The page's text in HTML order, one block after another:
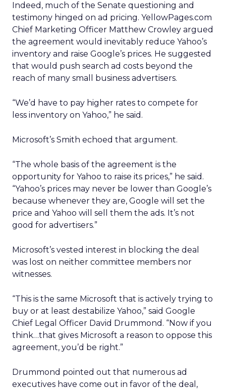
Indeed, much of the Senate questioning and
testimony hinged on ad pricing. YellowPages.com
Chief Marketing Officer Matthew Crowley argued
the agreement would inevitably reduce Yahoo’s
inventory and raise Google’s prices. He suggested
that would push search ad costs beyond the
reach of many small business advertisers.
“We’d have to pay higher rates to compete for
less inventory on Yahoo,” he said.
Microsoft’s Smith echoed that argument.
“The whole basis of the agreement is the
opportunity for Yahoo to raise its prices,” he said.
“Yahoo’s prices may never be lower than Google’s
because whenever they are, Google will set the
price and Yahoo will sell them the ads. It’s not
good for advertisers.”
Microsoft’s vested interest in blocking the deal
was lost on neither committee members nor
witnesses.
“This is the same Microsoft that is actively trying to
buy or at least destabilize Yahoo,” said Google
Chief Legal Officer David Drummond. “Now if you
think…that gives Microsoft a reason to oppose this
agreement, you’d be right.”
Drummond pointed out that numerous ad
executives have come out in favor of the deal,